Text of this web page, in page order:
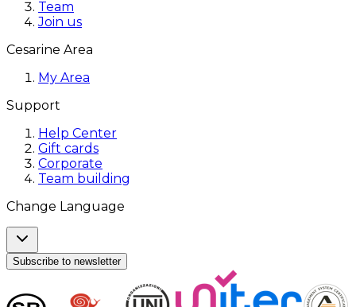
Team
Join us
Cesarine Area
My Area
Support
Help Center
Gift cards
Corporate
Team building
Change Language
Subscribe to newsletter